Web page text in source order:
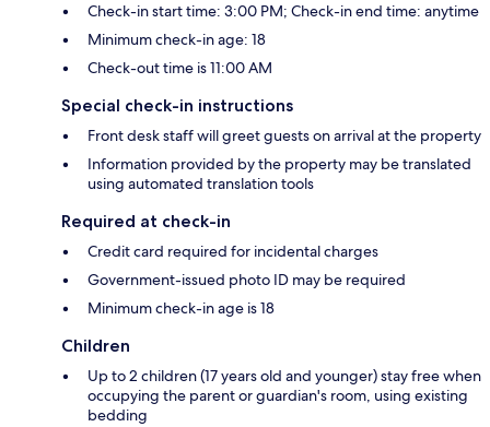
Check-in start time: 3:00 PM; Check-in end time: anytime
Minimum check-in age: 18
Check-out time is 11:00 AM
Special check-in instructions
Front desk staff will greet guests on arrival at the property
Information provided by the property may be translated
using automated translation tools
Required at check-in
Credit card required for incidental charges
Government-issued photo ID may be required
Minimum check-in age is 18
Children
Up to 2 children (17 years old and younger) stay free when
occupying the parent or guardian's room, using existing
bedding